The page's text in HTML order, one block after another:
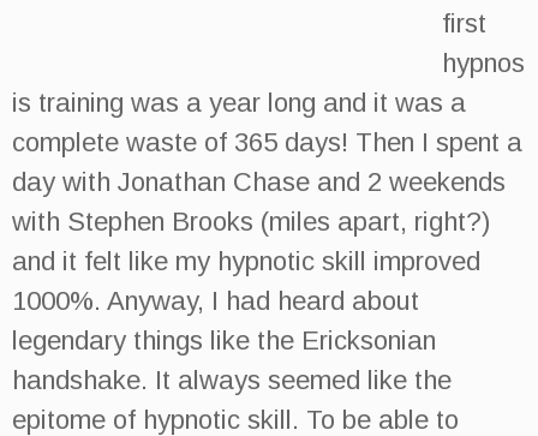
first
hypnos
is training was a year long and it was a
complete waste of 365 days! Then I spent a
day with Jonathan Chase and 2 weekends
with Stephen Brooks (miles apart, right?)
and it felt like my hypnotic skill improved
1000%. Anyway, I had heard about
legendary things like the Ericksonian
handshake. It always seemed like the
epitome of hypnotic skill. To be able to